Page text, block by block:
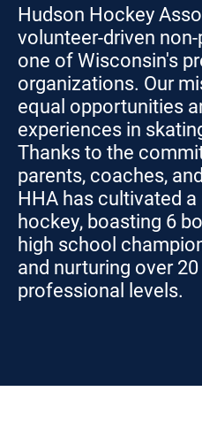
Hudson Hockey
volunteer-driven
one of Wisconsin's
organizations. Our
equal opportunities
experiences in
Thanks to the
parents, coaches,
HHA has cultivated
hockey, boasting 6
high school
and nurturing over
professional levels.